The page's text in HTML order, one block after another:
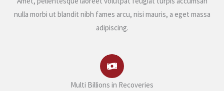
nulla morbi ut blandit nibh fames arcu, nisi mauris, a eget massa
adipiscing.
Multi Billions in Recoveries